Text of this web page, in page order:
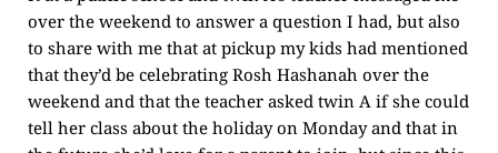
over the weekend to answer a question I had, but also
to share with me that at pickup my kids had mentioned
that they’d be celebrating Rosh Hashanah over the
weekend and that the teacher asked twin A if she could
tell her class about the holiday on Monday and that in